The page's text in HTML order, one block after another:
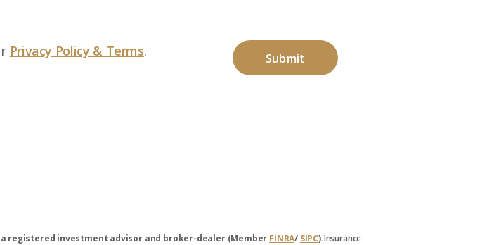
Privacy Policy & Terms.
registered investment advisor and broker-dealer (Member FINRA/ SIPC).Insurance